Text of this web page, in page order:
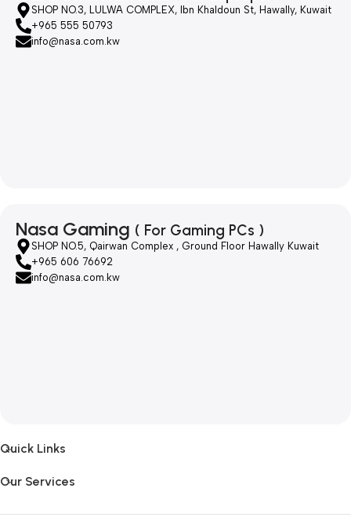
SHOP NO.3, LULWA COMPLEX, Ibn Khaldoun St, Hawally, Kuwait
+965 555 50793
info@nasa.com.kw
Nasa Gaming ( For Gaming PCs )
SHOP NO.5, Qairwan Complex , Ground Floor Hawally Kuwait
+965 606 76692
info@nasa.com.kw
Quick Links
Our Services